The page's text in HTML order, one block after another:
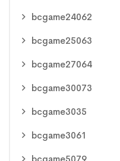
bcgame24062
bcgame25063
bcgame27064
bcgame30073
bcgame3035
bcgame3061